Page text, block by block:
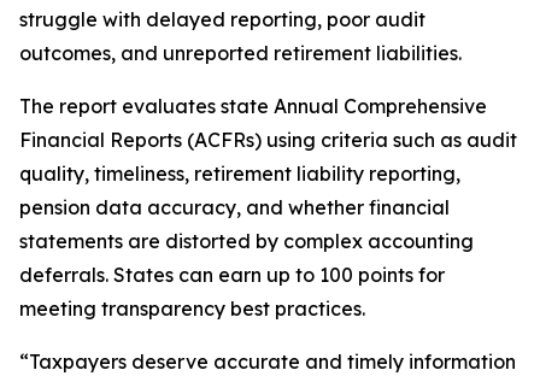
struggle with delayed reporting, poor audit
outcomes, and unreported retirement liabilities.
The report evaluates state Annual Comprehensive
Financial Reports (ACFRs) using criteria such as audit
quality, timeliness, retirement liability reporting,
pension data accuracy, and whether financial
statements are distorted by complex accounting
deferrals. States can earn up to 100 points for
meeting transparency best practices.
“Taxpayers deserve accurate and timely information